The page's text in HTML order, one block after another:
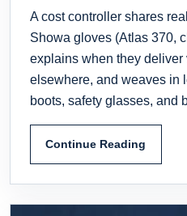
A cost controller shares
Showa gloves (Atlas 370,
explains when they
elsewhere, and weaves in
boots, safety glasses, and
Continue Reading